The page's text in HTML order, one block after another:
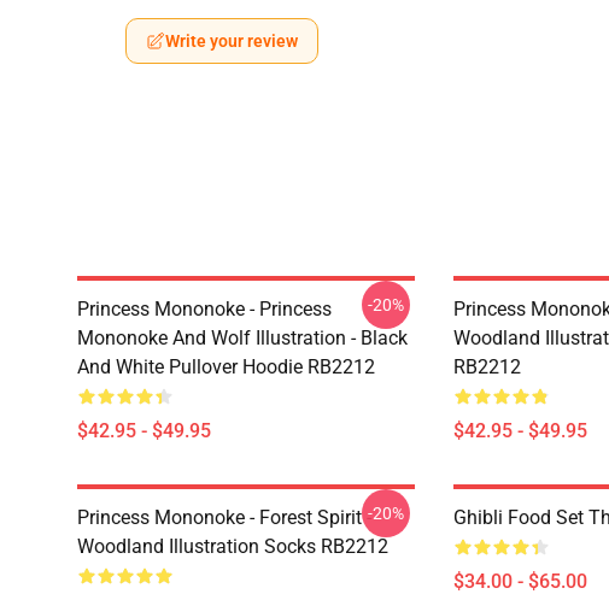
Write your review
Princess Mononoke - Princess
Mononoke And Wolf Illustration - Black
And White Pullover Hoodie RB2212
$42.95 - $49.95
-20%
Princess
Woodland
RB2212
$42.95 - $49.95
Princess Mononoke - Forest Spirit -
Woodland Illustration Socks RB2212
-20% Ghibli Food Set
$34.00 - $65.00